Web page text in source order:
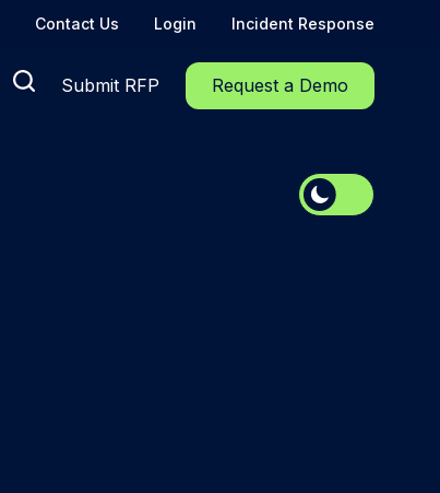
Contact Us Login Incident Response
Submit RFP Request a Demo